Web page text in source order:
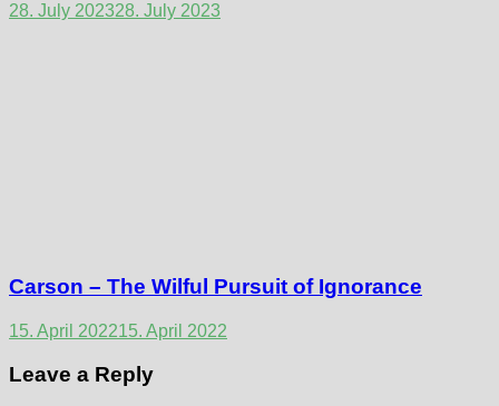
28. July 202328. July 2023
Carson – The Wilful Pursuit of Ignorance
15. April 202215. April 2022
Leave a Reply